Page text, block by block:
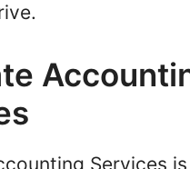
Services is